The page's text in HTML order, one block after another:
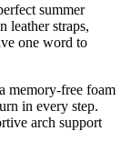
summer
leather straps,
one word to
memory-free foam
in every step.
arch support